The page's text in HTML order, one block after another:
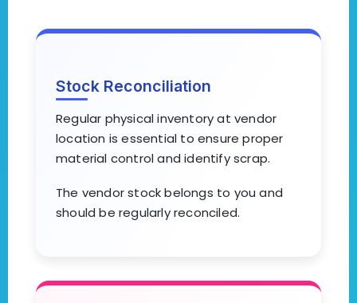
Stock Reconciliation
Regular physical inventory at vendor
location is essential to ensure proper
material control and identify scrap.
The vendor stock belongs to you and
should be regularly reconciled.